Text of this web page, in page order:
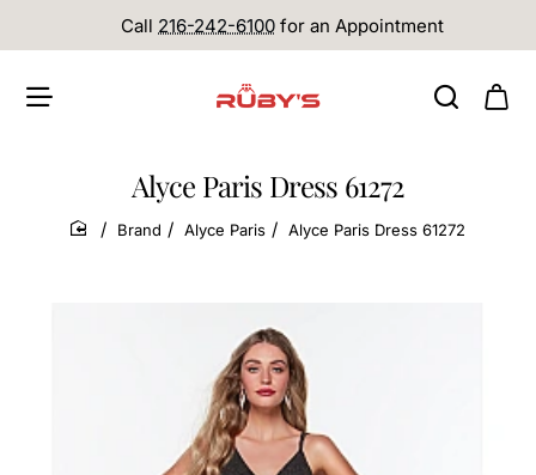
Call 216-242-6100 for an Appointment
Alyce Paris Dress 61272
home
Brand Alyce Paris Alyce Paris Dress 61272